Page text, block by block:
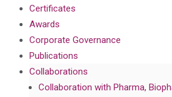
Certificates
Awards
Corporate Governance
Publications
Collaborations
Collaboration with Pharma,